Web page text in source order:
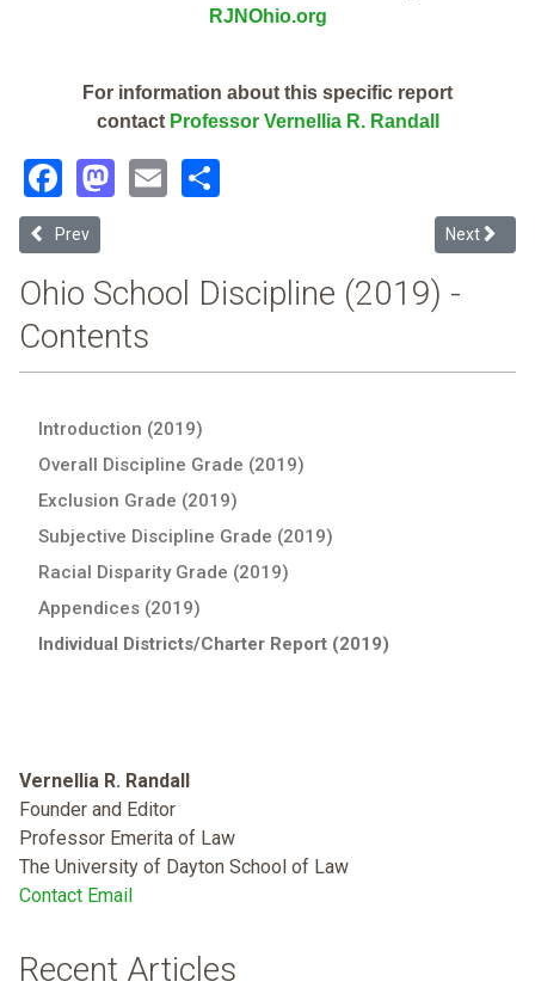
RJNOhio.org
For information about this specific report
contact Professor Vernellia R. Randall
Facebook
Mastodon
Email
Previous article: Toledo Preparatory And Fitness Academy (2019
Prev Next
Next
Ohio School Discipline (2019) -
Contents
Introduction (2019)
Overall Discipline Grade (2019)
Exclusion Grade (2019)
Subjective Discipline Grade (2019)
Racial Disparity Grade (2019)
Appendices (2019)
Individual Districts/Charter Report (2019)
Vernellia R. Randall
Founder and Editor
Professor Emerita of Law
The University of Dayton School of Law
Contact Email
Recent Articles